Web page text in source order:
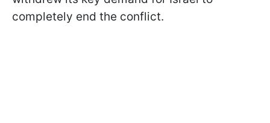
completely end the conflict.